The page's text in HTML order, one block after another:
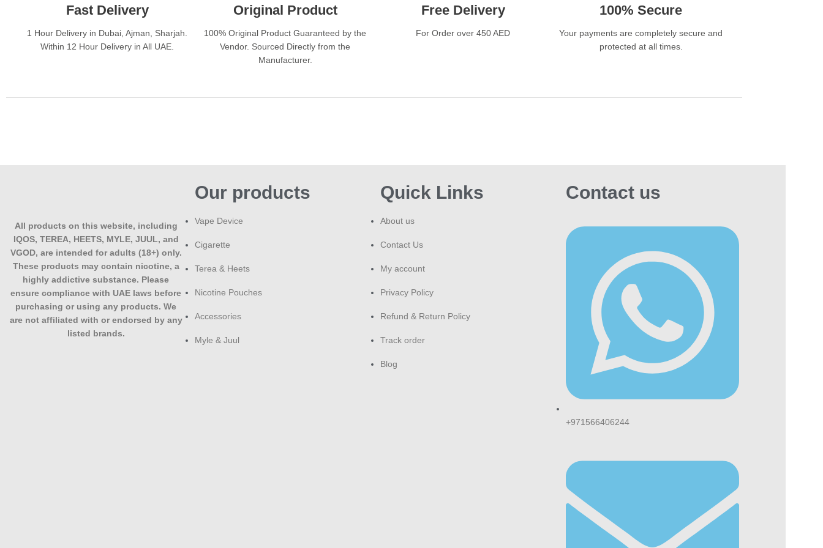
Gold Cigarettes?
Light and Balanced Flavour- Perfect for smokers
slim stick offers a modern and premium smoking
fresh and protected during storage and transport.
a lighter alternative to strong cigarettes.
Ideal for Retail and Wholesale-Available in bulk
quantities for distributors, retailers, and wholesale
Esse Special Gold vs
Regular Cigarettes
Compared to regular cigarettes, Esse Special
Gold provides a lighter smoking experience with
lower tar and nicotine levels. Many smokers
prefer it because of its smoother taste and less
occasional and experienced smokers.
Shop confidently and explore our premium duty-
cigarette collection
tobacco products delivered directly to your
doorstep across Dubai and the UAE.
Fast Delivery
1 Hour Delivery in Dubai, Ajman, Sharjah.
Within 12 Hour Delivery in All UAE.
Original Product
100% Original Product Guaranteed by the
Vendor. Sourced Directly from the
Manufacturer.
Free Delivery
For Order over 450 AED
100% Secure
Your payments are completely secure and
protected at all times.
All products on this website, including
IQOS, TEREA, HEETS, MYLE, JUUL, and
VGOD, are intended for adults (18+) only.
These products may contain nicotine, a
highly addictive substance. Please
ensure compliance with UAE laws before
purchasing or using any products. We
are not affiliated with or endorsed by any
listed brands.
Our products
Vape Device
Cigarette
Terea & Heets
Nicotine Pouches
Accessories
Myle & Juul
Quick Links
About us
Contact Us
My account
Privacy Policy
Refund & Return Policy
Track order
Blog
Contact us
+971566406244